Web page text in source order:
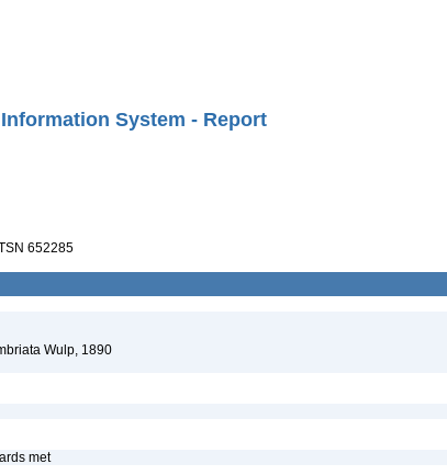
System - Report
652285
Wulp, 1890
met